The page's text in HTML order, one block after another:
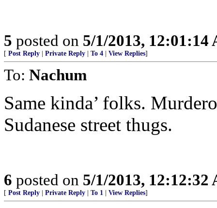
5 posted on 5/1/2013, 12:01:14
[ Post Reply Private Reply To 4 View Replies]
To: Nachum
Same kinda’ folks.
Sudanese street thugs.
6 posted on 5/1/2013, 12:12:32
[ Post Reply Private Reply To 1 View Replies]